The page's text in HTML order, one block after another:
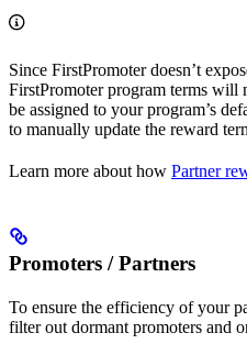
Since FirstPromoter doesn’t
FirstPromoter program terms will
be assigned to your program’s
to manually update the reward
Learn more about how Partner
Promoters / Partners
To ensure the efficiency of your
filter out dormant promoters and